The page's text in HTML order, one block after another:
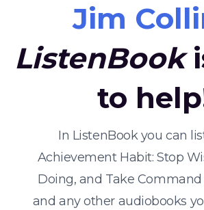
Jim
ListenBook
to
In ListenBook you can
Achievement Habit: Stop
Doing, and Take Command
and any other audiobooks